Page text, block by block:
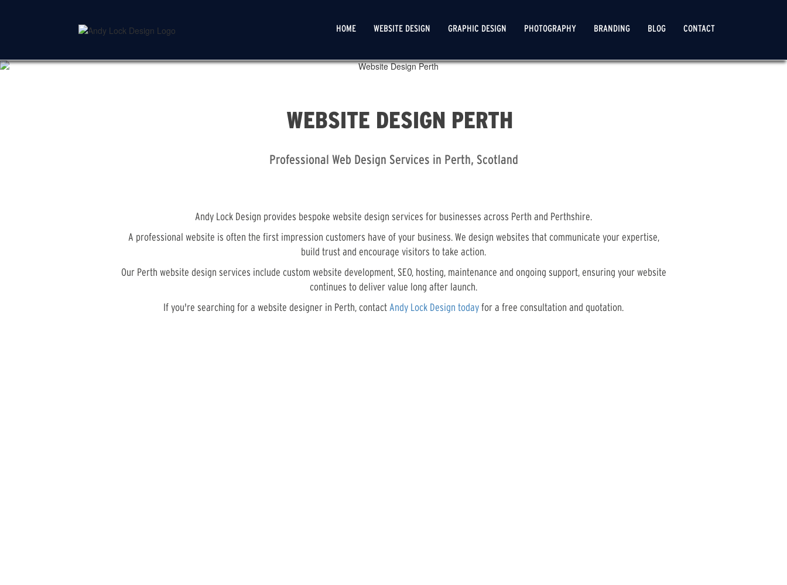
MAIN
HOME WEBSITE DESIGN GRAPHIC DESIGN PHOTOGRAPHY BRANDING BLOG CONTACT
WEBSITE DESIGN PERTH
Professional Web Design Services in Perth, Scotland
Andy Lock Design provides bespoke website design services for businesses across Perth and Perthshire.
A professional website is often the first impression customers have of your business. We design websites that communicate your expertise,
build trust and encourage visitors to take action.
Our Perth website design services include custom website development, SEO, hosting, maintenance and ongoing support, ensuring your website
continues to deliver value long after launch.
If you're searching for a website designer in Perth, contact Andy Lock Design today for a free consultation and quotation.